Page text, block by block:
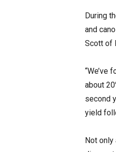
During
and
Scott of
“We’ve
about
second
yield
Not